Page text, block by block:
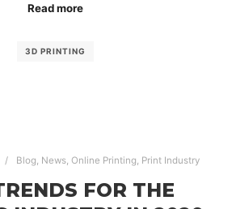
Read more
3D PRINTING
Blog, News, Online Printing, Print Industry
FOR THE